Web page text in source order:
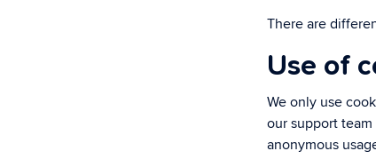
There are
Use of
We only use
our support
anonymous